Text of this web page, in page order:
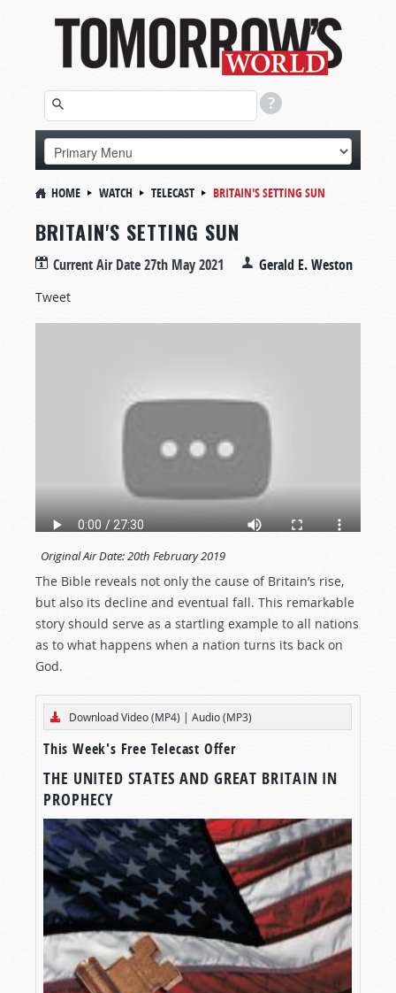
HOME WATCH TELECAST BRITAIN'S SETTING SUN
BRITAIN'S SETTING SUN
Current Air Date27th May 2021 Gerald E. Weston
Tweet
Original Air Date:20th February 2019
The Bible reveals not only the cause of Britain’s rise,
but also its decline and eventual fall. This remarkable
story should serve as a startling example to all nations
as to what happens when a nation turns its back on
God.
Download Video (MP4) | Audio (MP3)
This Week's Free Telecast Offer
THE UNITED STATES AND GREAT BRITAIN IN
PROPHECY